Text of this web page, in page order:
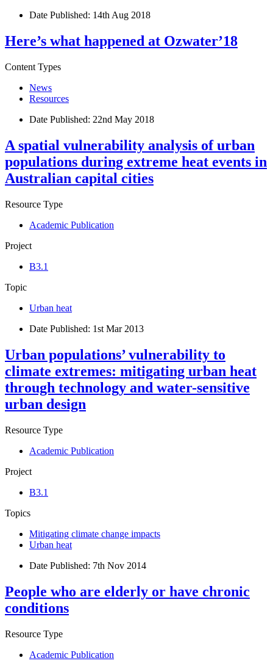
Date Published: 14th Aug 2018
Here’s what happened at Ozwater’18
Content Types
News
Resources
Date Published: 22nd May 2018
A spatial vulnerability analysis of urban
populations during extreme heat events in
Australian capital cities
Resource Type
Academic Publication
Project
B3.1
Topic
Urban heat
Date Published: 1st Mar 2013
Urban populations’ vulnerability to
climate extremes: mitigating urban heat
through technology and water-sensitive
urban design
Resource Type
Academic Publication
Project
B3.1
Topics
Mitigating climate change impacts
Urban heat
Date Published: 7th Nov 2014
People who are elderly or have chronic
conditions
Resource Type
Academic Publication